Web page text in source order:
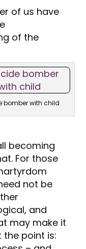
of us have
of the
bomber with child
becoming
For those
not be
and
may make it
the point is: